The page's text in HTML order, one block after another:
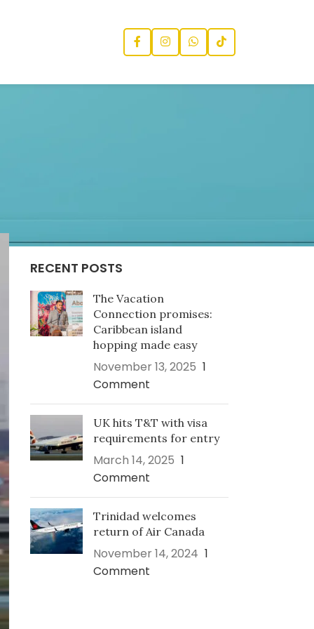
RECENT POSTS
The Vacation
Connection promises:
Caribbean island
hopping made easy
November 13, 2025 1
Comment
UK hits T&T with visa
requirements for entry
March 14, 2025 1
Comment
Trinidad welcomes
return of Air Canada
November 14, 2024 1
Comment